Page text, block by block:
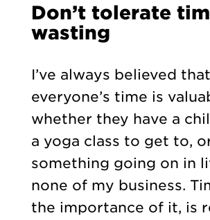
Don’t tolerate
wasting
I’ve always believed that
everyone’s time is
whether they have a
a yoga class to get to,
something going on in
none of my business.
the importance of it, is